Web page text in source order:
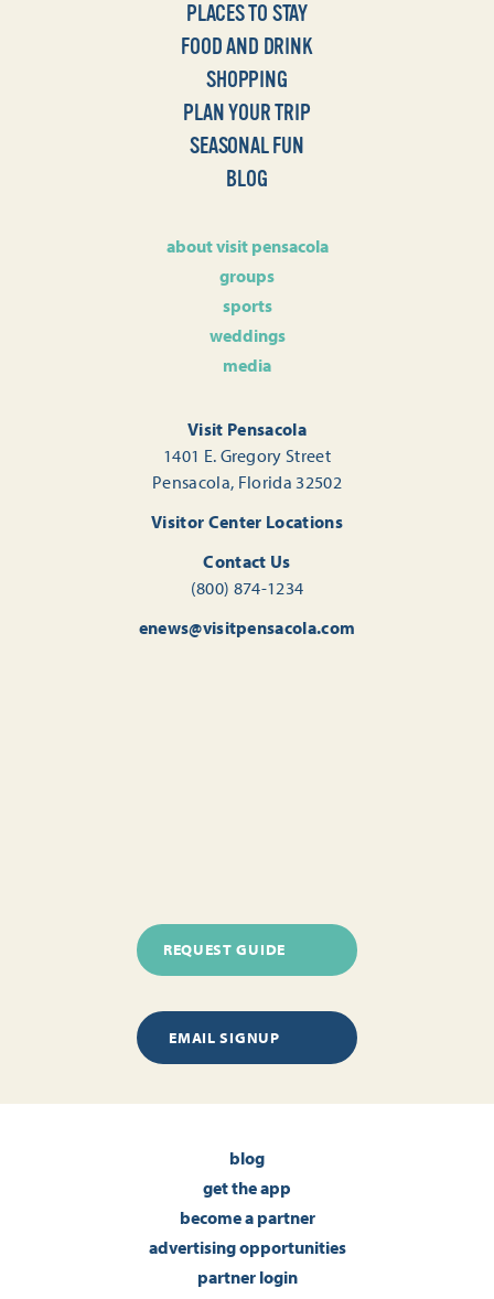
PLACES TO STAY
FOOD AND DRINK
SHOPPING
PLAN YOUR TRIP
SEASONAL FUN
BLOG
about visit pensacola
groups
sports
weddings
media
Visit Pensacola
1401 E. Gregory Street
Pensacola, Florida 32502
Visitor Center Locations
Contact Us
(800) 874-1234
enews@visitpensacola.com
REQUEST GUIDE
EMAIL SIGNUP
blog
get the app
become a partner
advertising opportunities
partner login